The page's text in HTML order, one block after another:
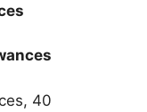
40